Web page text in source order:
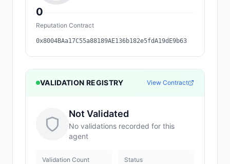
0
Reputation Contract
0x8004BAa17C55a88189AE136b182e5fdA19dE9b63
VALIDATION REGISTRY View Contract
Not Validated
No validations recorded for this
agent
Validation Count Status